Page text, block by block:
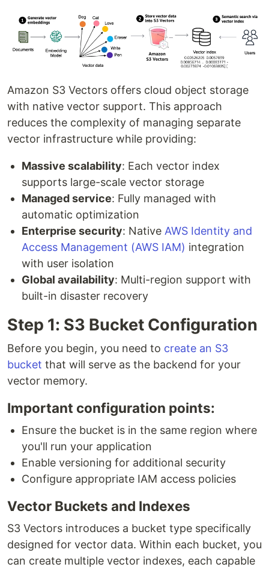
Amazon S3 Vectors offers cloud object storage
with native vector support. This approach
reduces the complexity of managing separate
vector infrastructure while providing:
Massive scalability: Each vector index
supports large-scale vector storage
Managed service: Fully managed with
automatic optimization
Enterprise security: Native AWS Identity and
Access Management (AWS IAM) integration
with user isolation
Global availability: Multi-region support with
built-in disaster recovery
Step 1: S3 Bucket Configuration
Before you begin, you need to create an S3
bucket that will serve as the backend for your
vector memory.
Important configuration points:
Ensure the bucket is in the same region where
you'll run your application
Enable versioning for additional security
Configure appropriate IAM access policies
Vector Buckets and Indexes
S3 Vectors introduces a bucket type specifically
designed for vector data. Within each bucket, you
can create multiple vector indexes, each capable